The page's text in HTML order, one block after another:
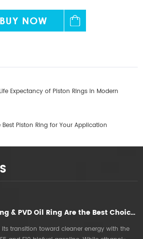
Expectancy of Piston Rings in Modern
Piston Ring for Your Application
Why DY DLC Top Ring & PVD Oil Ring Are the Best Choice for E5E10 Gasoline Engines in Vietnam
transition toward cleaner energy with the